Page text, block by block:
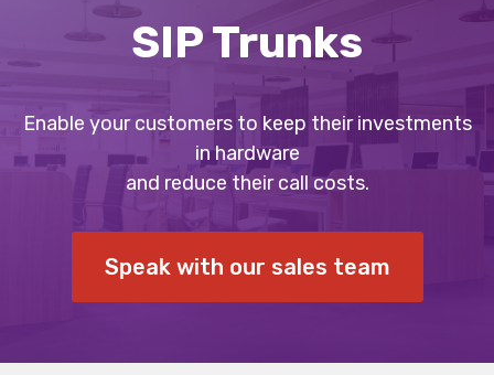
SIP Trunks
Enable your customers to keep their investments
in hardware
and reduce their call costs.
Speak with our sales team